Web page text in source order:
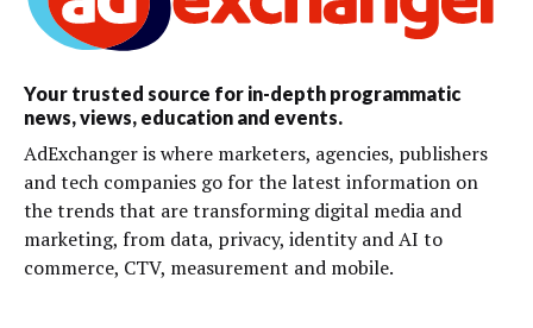
Your trusted source for in-depth programmatic
news, views, education and events.
AdExchanger is where marketers, agencies, publishers
and tech companies go for the latest information on
the trends that are transforming digital media and
marketing, from data, privacy, identity and AI to
commerce, CTV, measurement and mobile.